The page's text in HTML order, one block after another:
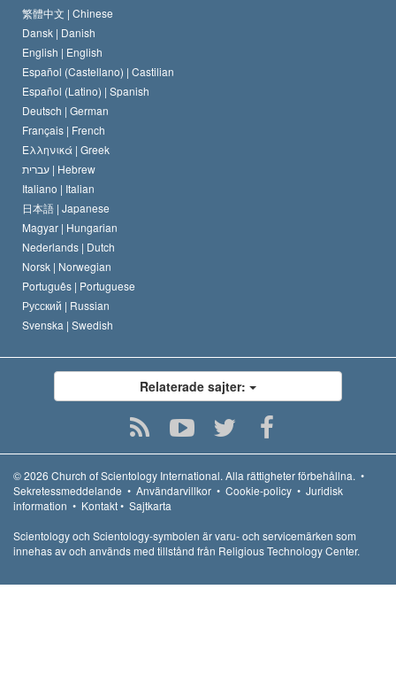
Scientology-kyrkans trosbekännelse
En scientologs kodex
David Miscavige
Internationella normer för mänskliga rättigheter
Kungörelse om religion
繁體中文 | Chinese
Dansk | Danish
English | English
Español (Castellano) | Castilian
Español (Latino) | Spanish
Deutsch | German
Français | French
Ελληνικά | Greek
עברית | Hebrew
Italiano | Italian
日本語 | Japanese
Magyar | Hungarian
Nederlands | Dutch
Norsk | Norwegian
Português | Portuguese
Русский | Russian
Svenska | Swedish
Relaterade sajter:
© 2026 Church of Scientology International. Alla rättigheter förbehållna. •
Sekretessmeddelande • Användarvillkor • Cookie-policy • Juridisk
information • Kontakt• Sajtkarta
Scientology och Scientology-symbolen är varu- och servicemärken som
innehas av och används med tillstånd från Religious Technology Center.